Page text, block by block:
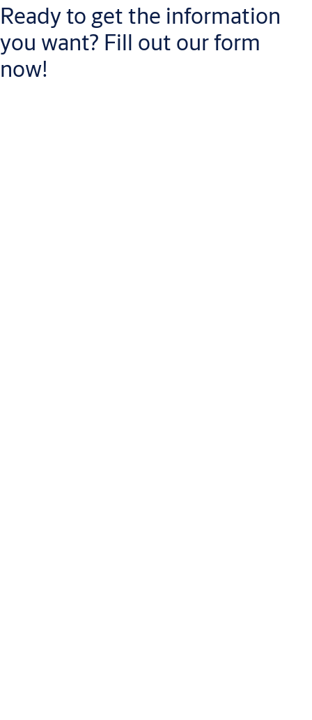
EU_Lever_Handles_General_Information_ME(PDF, 520 KB)
Tubular_Series_Lever_Handles_Datasheets_ME
Ready to get the information
you want? Fill out our form
now!